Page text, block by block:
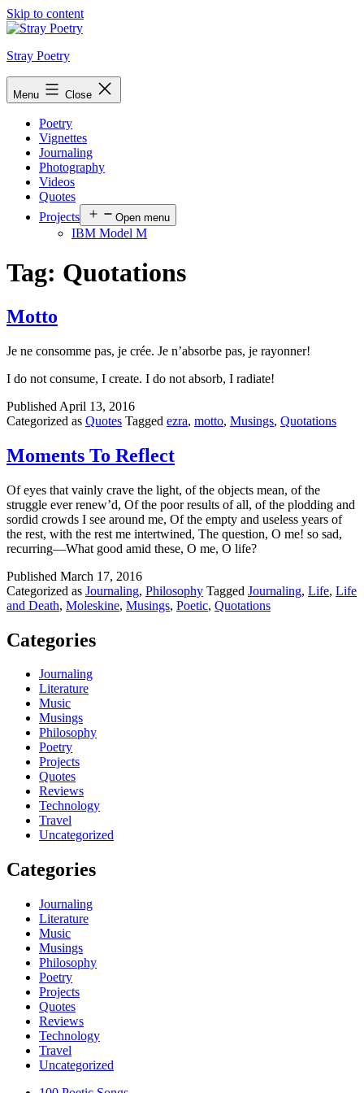
Skip to content
Stray Poetry
Menu Close
Poetry
Vignettes
Journaling
Photography
Videos
Quotes
Projects
Open menu
IBM Model M
Tag: Quotations
Motto
Je ne consomme pas, je crée. Je n’absorbe pas, je rayonner!
I do not consume, I create. I do not absorb, I radiate!
Published April 13, 2016
Categorized as Quotes Tagged ezra, motto, Musings, Quotations
Moments To Reflect
Of eyes that vainly crave the light, of the objects mean, of the
struggle ever renew’d, Of the poor results of all, of the plodding and
sordid crowds I see around me, Of the empty and useless years of
the rest, with the rest me intertwined, The question, O me! so sad,
recurring—What good amid these, O me, O life?
Published March 17, 2016
Categorized as Journaling, Philosophy Tagged Journaling, Life, Life
and Death, Moleskine, Musings, Poetic, Quotations
Categories
Journaling
Literature
Music
Musings
Philosophy
Poetry
Projects
Quotes
Reviews
Technology
Travel
Uncategorized
Categories
Journaling
Literature
Music
Musings
Philosophy
Poetry
Projects
Quotes
Reviews
Technology
Travel
Uncategorized